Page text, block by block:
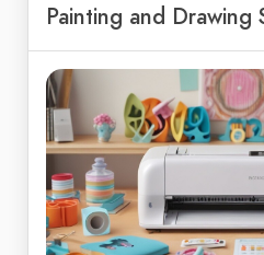
Painting and Drawing